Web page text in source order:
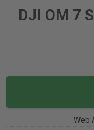
DJI OM 7
Web